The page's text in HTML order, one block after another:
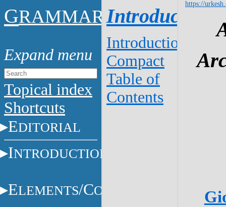
GRAMMAR
Topical index
Shortcuts
EDITORIAL
INTRODUCTION
ELEMENTS/CONSTITUENTS
Introduction
Introduction
Compact
Table of
Contents
https://